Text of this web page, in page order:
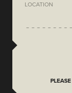
LOCATION
PLEASE